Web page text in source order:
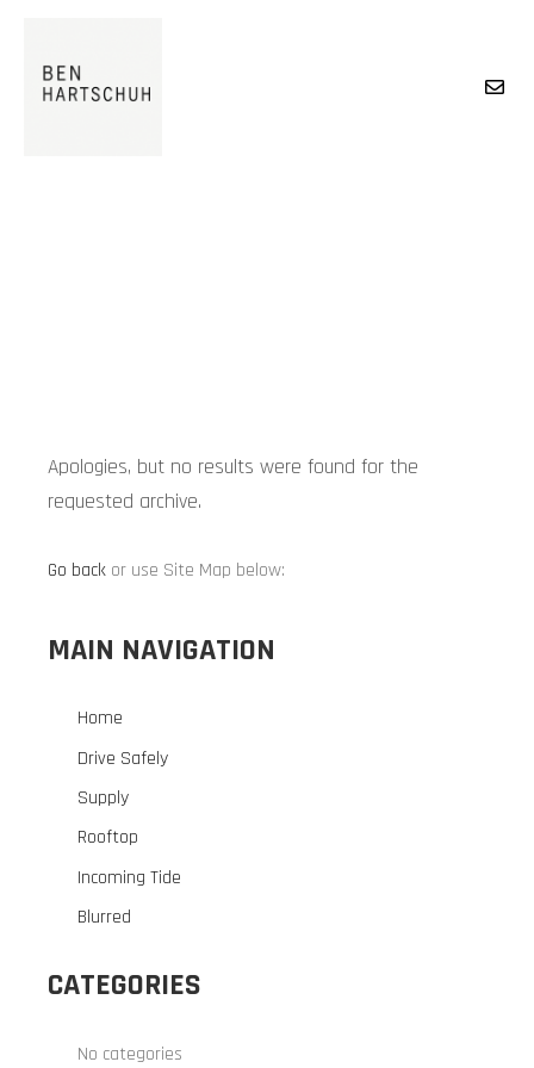
Main menu
Apologies, but no results were found for the
requested archive.
Go back or use Site Map below:
MAIN NAVIGATION
Home
Drive Safely
Supply
Rooftop
Incoming Tide
Blurred
CATEGORIES
No categories